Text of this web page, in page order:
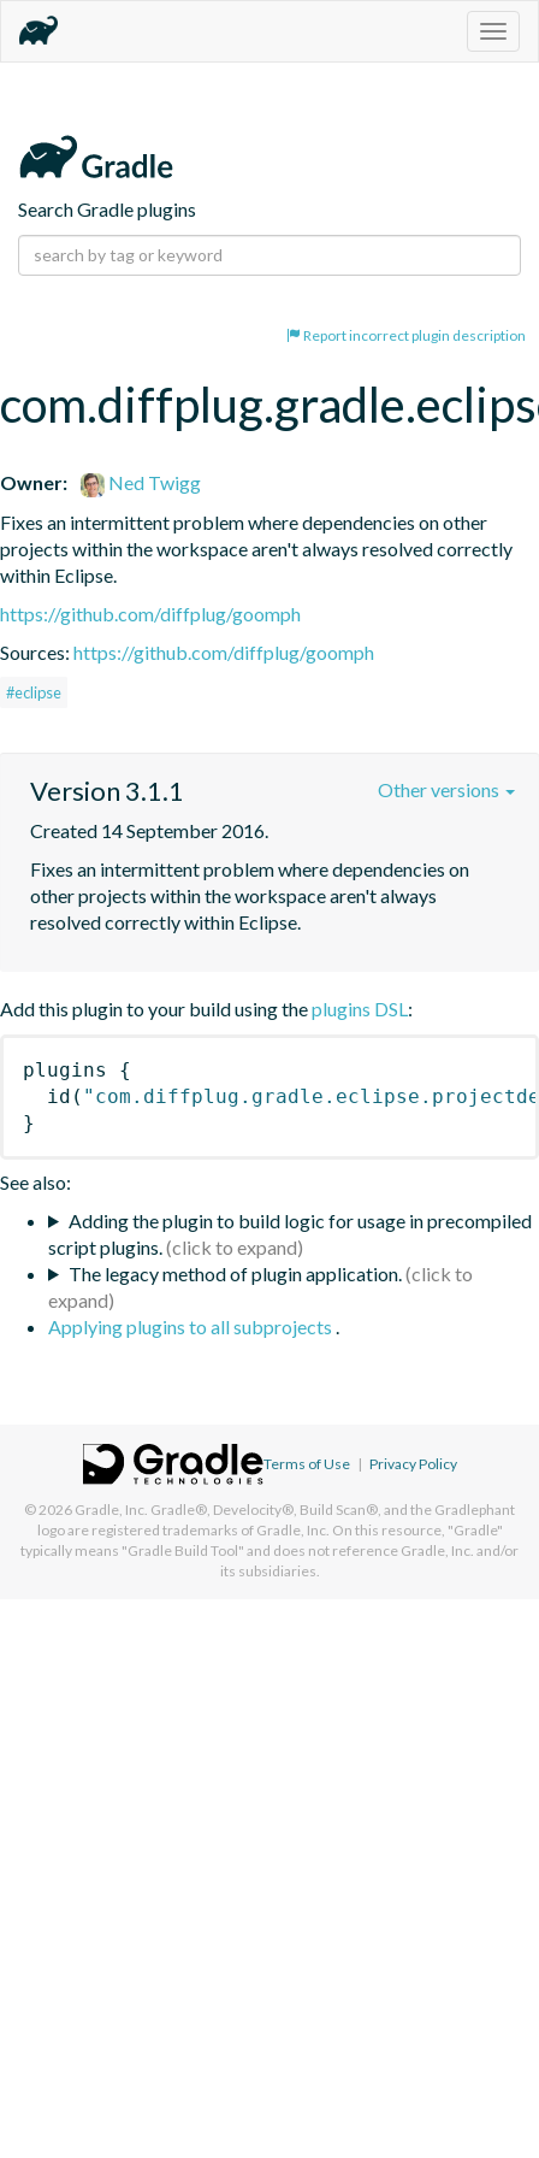
Search Gradle plugins
Report incorrect plugin description
Owner:
Ned Twigg
Fixes an intermittent problem where dependencies on other
projects within the workspace aren't always resolved correctly
within Eclipse.
https://github.com/diffplug/goomph
Sources: https://github.com/diffplug/goomph
#eclipse
Version 3.1.1
Created 14 September 2016.
Fixes an intermittent problem where dependencies on
other projects within the workspace aren't always
resolved correctly within Eclipse.
Other versions
Add this plugin to your build using theplugins DSL:
plugins
{
id (
}
See also:
Adding the plugin to build logic for usage in precompiled
script plugins.
The legacy method of plugin application.
Applying plugins to all subprojects .
Terms of Use | Privacy Policy
© 2026 Gradle, Inc. Gradle®, Develocity®, Build Scan®, and the Gradlephant
logo are registered trademarks of Gradle, Inc. On this resource, "Gradle"
typically means "Gradle Build Tool" and does not reference Gradle, Inc. and/or
its subsidiaries.